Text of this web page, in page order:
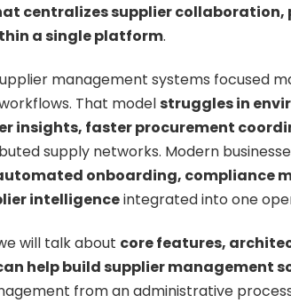
centralizes supplier
a single platform.
management systems focused
That modelstruggles in
insights, faster procurement
supply networks. Modern
onboarding, compliance
intelligenceintegrated into one
will talk about core features,
help build supplier management
from an administrative